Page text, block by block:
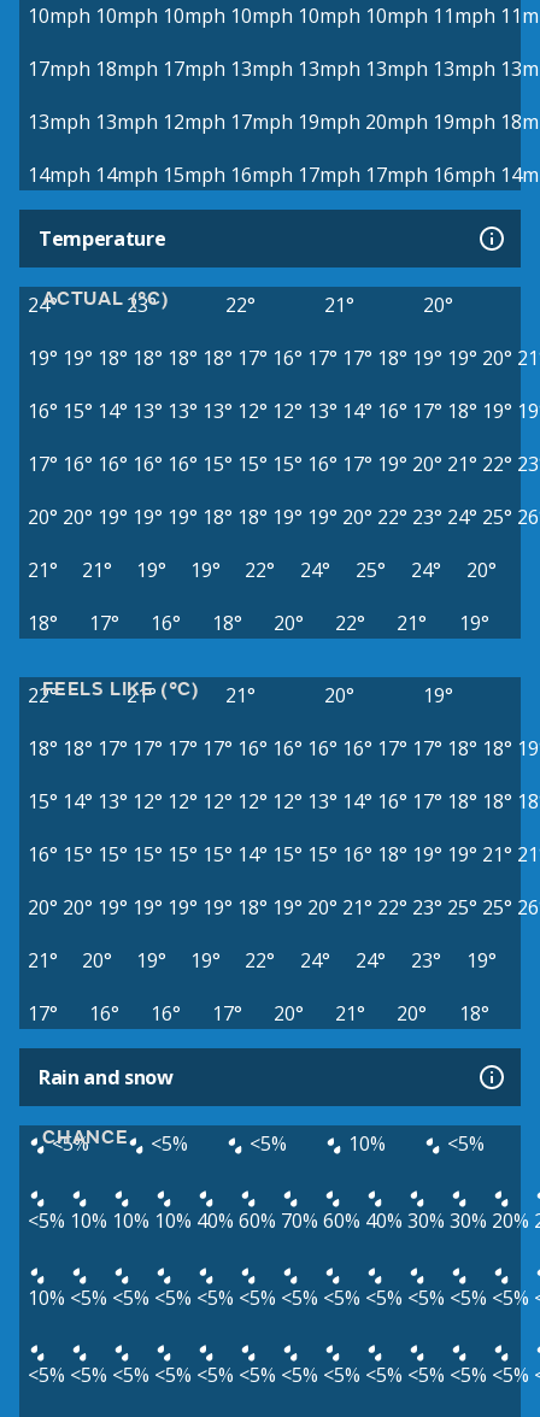
10mph 10mph 10mph 10mph 10mph 10mph 11mph
17mph 18mph 17mph 13mph 13mph 13mph 13mph
13mph 13mph 12mph 17mph 19mph 20mph 19mph
14mph 14mph 15mph 16mph 17mph 17mph 16mph
Temperature
ACTUAL (°C)
24° 23° 22° 21°
20°
19° 19° 18° 18° 18° 18° 17° 16° 17° 17° 18° 19° 19° 20°
16° 15° 14° 13° 13° 13° 12° 12° 13° 14° 16° 17° 18° 19°
17° 16° 16° 16° 16° 15° 15° 15° 16° 17° 19° 20° 21° 22°
20° 20° 19° 19° 19° 18° 18° 19° 19° 20° 22° 23° 24° 25°
21°
21° 19° 19° 22° 24° 25° 24°
20°
18°
17° 16° 18° 20° 22° 21° 19°
FEELS LIKE (°C)
22° 21° 21° 20°
19°
18° 18° 17° 17° 17° 17° 16° 16° 16° 16° 17° 17° 18° 18°
15° 14° 13° 12° 12° 12° 12° 12° 13° 14° 16° 17° 18° 18°
16° 15° 15° 15° 15° 15° 14° 15° 15° 16° 18° 19° 19° 21°
20° 20° 19° 19° 19° 19° 18° 19° 20° 21° 22° 23° 25° 25°
21°
20° 19° 19° 22° 24° 24° 23°
19°
17°
16° 16° 17° 20° 21° 20° 18°
Rain and snow
CHANCE
<5% <5% <5% 10% <5%
<5% 10% 10% 10% 40% 60% 70% 60% 40% 30% 30% 20%
10% <5% <5% <5% <5% <5% <5% <5% <5% <5% <5% <5%
<5% <5% <5% <5% <5% <5% <5% <5% <5% <5% <5% <5%